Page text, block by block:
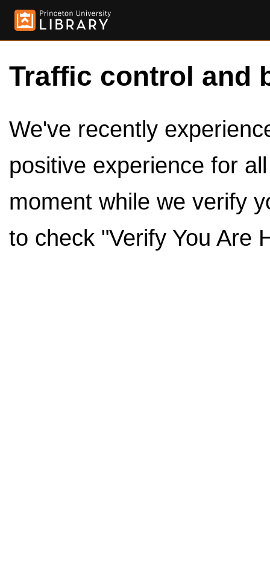
Traffic control and
We've recently
positive experience for
moment while we verify
to check "Verify You Are